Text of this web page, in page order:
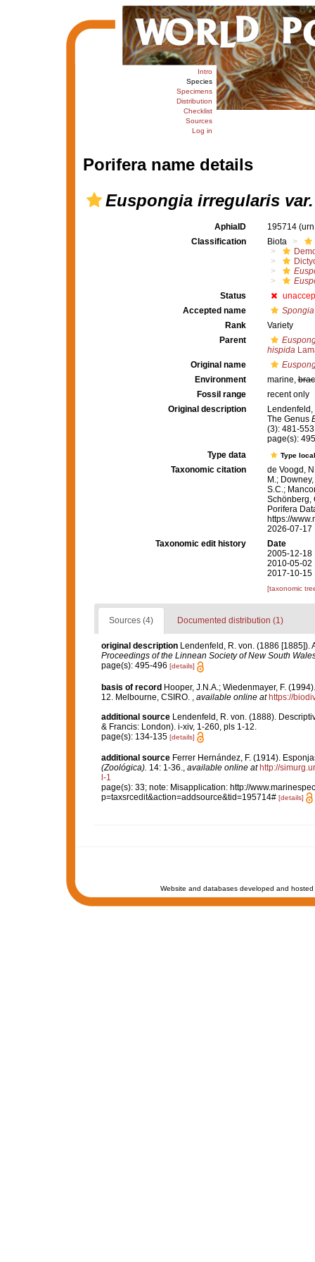
Intro
Species
Specimens
Distribution
Checklist
Sources
Log in
Porifera name details
Euspongia irregularis
AphiaID 195714
Classification
Biota
Status
Accepted name
Rank
Variety
Parent
hispida
Original name
Environment
marine,
Fossil range
recent only
Original description
The Genus
(3): 481-
page(s):
Type data
Type
Taxonomic citation
de Voogd,
M.;
S.C.;
Schönberg,
Porifera
https://
2026-07-17
Taxonomic edit history
Date
2005-12-18
2010-05-02
2017-10-15
[taxonomic
Sources (4) Documented distribution (1)
original description Lendenfeld, R. von. (1886 [1885]).
Proceedings of the Linnean Society of New South
page(s): 495-496 [details]
basis of record Hooper, J.N.A.; Wiedenmayer, F.
12. Melbourne, CSIRO.
available online at https://
additional source Lendenfeld, R. von. (1888).
& Francis: London). i-xiv, 1-260, pls 1-12.
page(s): 134-135 [details]
additional source Ferrer Hernández, F. (1914).
(Zoológica). 14: 1-36., available online at http://
l-1
page(s): 33; note: Misapplication: http://
p=taxsrcedit&action=addsource&tid=195714# [details]
Website and databases developed and